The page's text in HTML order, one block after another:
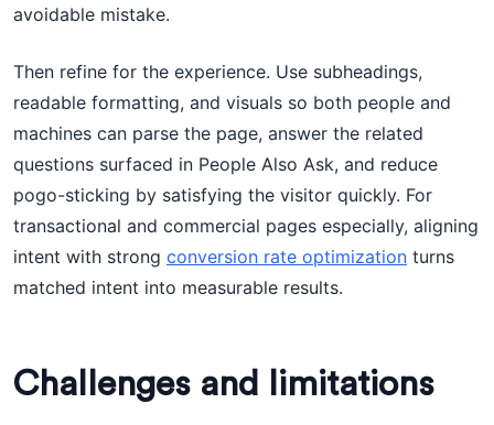
avoidable mistake.
Then refine for the experience. Use subheadings,
readable formatting, and visuals so both people and
machines can parse the page, answer the related
questions surfaced in People Also Ask, and reduce
pogo-sticking by satisfying the visitor quickly. For
transactional and commercial pages especially, aligning
intent with strong conversion rate optimization turns
matched intent into measurable results.
Challenges and limitations